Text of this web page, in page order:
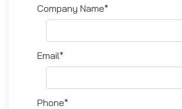
Company Name*
Email*
Phone*